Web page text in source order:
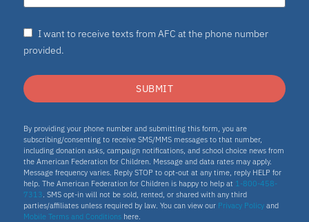
I want to receive texts from AFC at the phone number
provided.
SUBMIT
By providing your phone number and submitting this form, you are
subscribing/consenting to receive SMS/MMS messages to that number,
including donation asks, campaign notifications, and school choice news from
the American Federation for Children. Message and data rates may apply.
Message frequency varies. Reply STOP to opt-out at any time, reply HELP for
help. The American Federation for Children is happy to help at 1-800-458-
7313. SMS opt-in will not be sold, rented, or shared with any third
parties/affiliates unless required by law. You can view our Privacy Policy and
Mobile Terms and Conditions here.